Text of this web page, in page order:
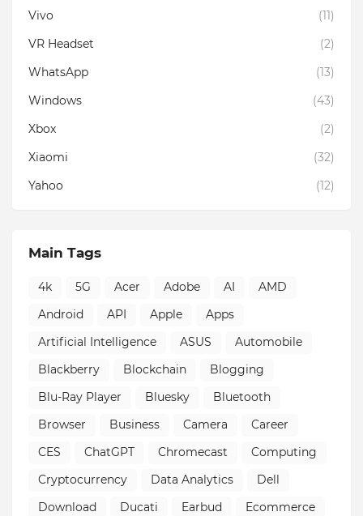
Vivo
(11)
VR Headset
(2)
WhatsApp
(13)
Windows
(43)
Xbox
(2)
Xiaomi
(32)
Yahoo
(12)
Main Tags
4k 5G Acer Adobe AI
AMD
Android
API Apple
Apps
Artificial Intelligence
ASUS
Automobile
Blackberry
Blockchain
Blogging
Blu-Ray Player
Bluesky
Bluetooth
Browser
Business Camera
Career
CES
ChatGPT Chromecast
Computing
Cryptocurrency
Data Analytics
Dell
Download
Ducati Earbud
Ecommerce